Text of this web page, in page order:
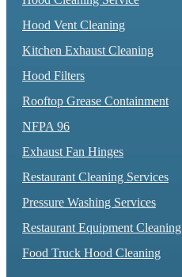
Hood Vent Cleaning
Kitchen Exhaust Cleaning
Hood Filters
Rooftop Grease Containment
NFPA 96
Exhaust Fan Hinges
Restaurant Cleaning Services
Pressure Washing Services
Restaurant Equipment Cleaning
Food Truck Hood Cleaning